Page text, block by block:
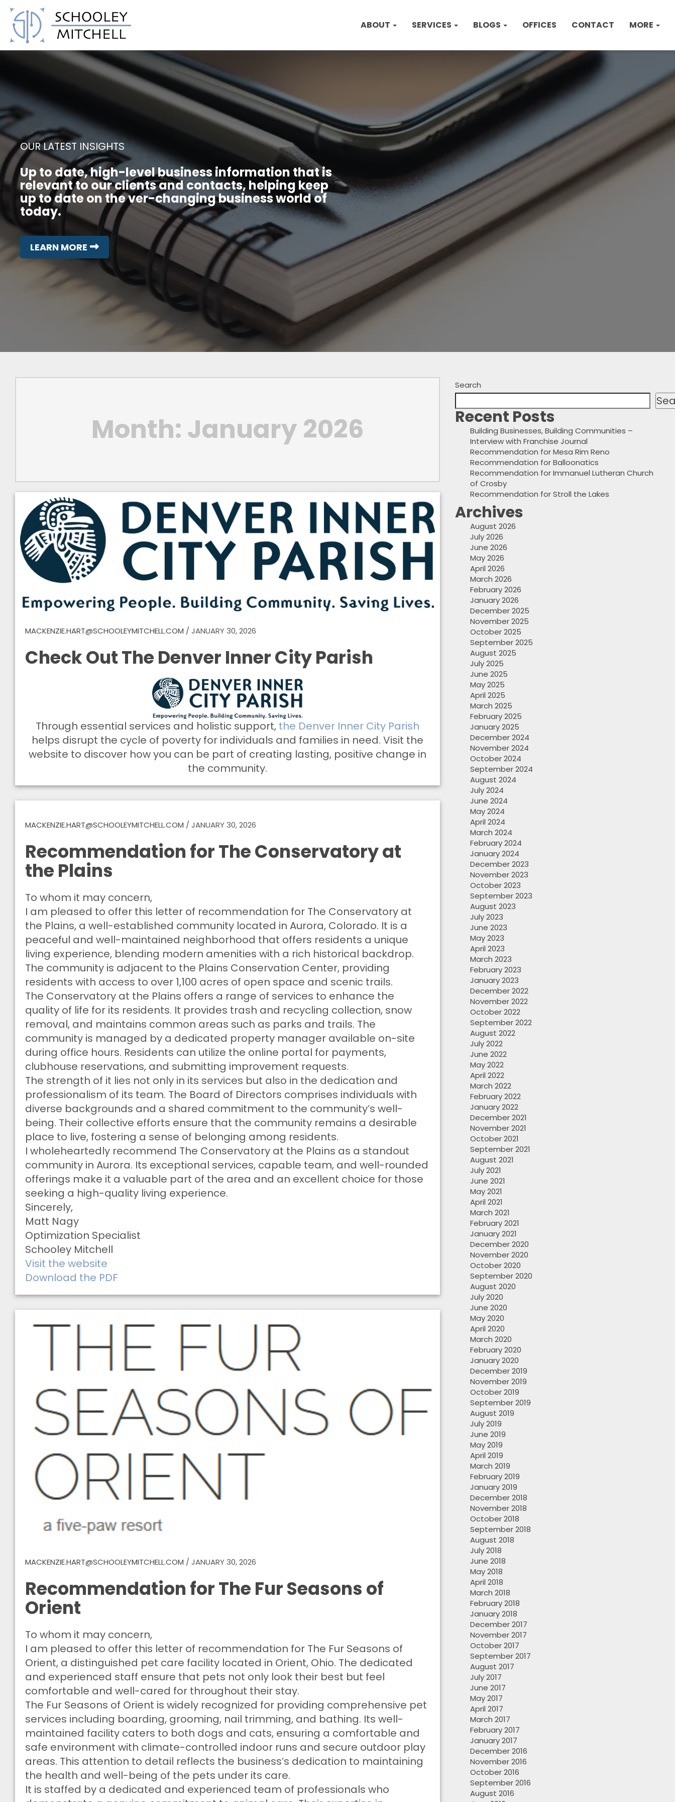
Schooley Mitchell
ABOUT SERVICES BLOGS OFFICES CONTACT MORE
OUR LATEST INSIGHTS
Up to date, high-level business information that is
relevant to our clients and contacts, helping keep
up to date on the ver-changing business world of
today.
LEARN MORE
Month: January 2026
MACKENZIE.HART@SCHOOLEYMITCHELL.COM / JANUARY 30, 2026
Check Out The Denver Inner City Parish
Through essential services and holistic support, the Denver Inner City Parish
helps disrupt the cycle of poverty for individuals and families in need. Visit the
website to discover how you can be part of creating lasting, positive change in
the community.
MACKENZIE.HART@SCHOOLEYMITCHELL.COM / JANUARY 30, 2026
Recommendation for The Conservatory at
the Plains
To whom it may concern,
I am pleased to offer this letter of recommendation for The Conservatory at
the Plains, a well-established community located in Aurora, Colorado. It is a
peaceful and well-maintained neighborhood that offers residents a unique
living experience, blending modern amenities with a rich historical backdrop.
The community is adjacent to the Plains Conservation Center, providing
residents with access to over 1,100 acres of open space and scenic trails.
The Conservatory at the Plains offers a range of services to enhance the
quality of life for its residents. It provides trash and recycling collection, snow
removal, and maintains common areas such as parks and trails. The
community is managed by a dedicated property manager available on-site
during office hours. Residents can utilize the online portal for payments,
clubhouse reservations, and submitting improvement requests.
The strength of it lies not only in its services but also in the dedication and
professionalism of its team. The Board of Directors comprises individuals with
diverse backgrounds and a shared commitment to the community’s well-
being. Their collective efforts ensure that the community remains a desirable
place to live, fostering a sense of belonging among residents.
I wholeheartedly recommend The Conservatory at the Plains as a standout
community in Aurora. Its exceptional services, capable team, and well-rounded
offerings make it a valuable part of the area and an excellent choice for those
seeking a high-quality living experience.
Sincerely,
Matt Nagy
Optimization Specialist
Schooley Mitchell
Visit the website
Download the PDF
MACKENZIE.HART@SCHOOLEYMITCHELL.COM / JANUARY 30, 2026
Recommendation for The Fur Seasons of
Orient
To whom it may concern,
I am pleased to offer this letter of recommendation for The Fur Seasons of
Orient, a distinguished pet care facility located in Orient, Ohio. The dedicated
and experienced staff ensure that pets not only look their best but feel
comfortable and well-cared for throughout their stay.
The Fur Seasons of Orient is widely recognized for providing comprehensive pet
services including boarding, grooming, nail trimming, and bathing. Its well-
maintained facility caters to both dogs and cats, ensuring a comfortable and
safe environment with climate-controlled indoor runs and secure outdoor play
areas. This attention to detail reflects the business’s dedication to maintaining
the health and well-being of the pets under its care.
It is staffed by a dedicated and experienced team of professionals who
Search
Recent Posts
Building Businesses, Building Communities –
Interview with Franchise Journal
Recommendation for Mesa Rim Reno
Recommendation for Balloonatics
Recommendation for Immanuel Lutheran Church
of Crosby
Recommendation for Stroll the Lakes
Archives
August 2026
July 2026
June 2026
May 2026
April 2026
March 2026
February 2026
January 2026
December 2025
November 2025
October 2025
September 2025
August 2025
July 2025
June 2025
May 2025
April 2025
March 2025
February 2025
January 2025
December 2024
November 2024
October 2024
September 2024
August 2024
July 2024
June 2024
May 2024
April 2024
March 2024
February 2024
January 2024
December 2023
November 2023
October 2023
September 2023
August 2023
July 2023
June 2023
May 2023
April 2023
March 2023
February 2023
January 2023
December 2022
November 2022
October 2022
September 2022
August 2022
July 2022
June 2022
May 2022
April 2022
March 2022
February 2022
January 2022
December 2021
November 2021
October 2021
September 2021
August 2021
July 2021
June 2021
May 2021
April 2021
March 2021
February 2021
January 2021
December 2020
November 2020
October 2020
September 2020
August 2020
July 2020
June 2020
May 2020
April 2020
March 2020
February 2020
January 2020
December 2019
November 2019
October 2019
September 2019
August 2019
July 2019
June 2019
May 2019
April 2019
March 2019
February 2019
January 2019
December 2018
November 2018
October 2018
September 2018
August 2018
July 2018
June 2018
May 2018
April 2018
March 2018
February 2018
January 2018
December 2017
November 2017
October 2017
September 2017
August 2017
July 2017
June 2017
May 2017
April 2017
March 2017
February 2017
January 2017
December 2016
November 2016
October 2016
September 2016
August 2016